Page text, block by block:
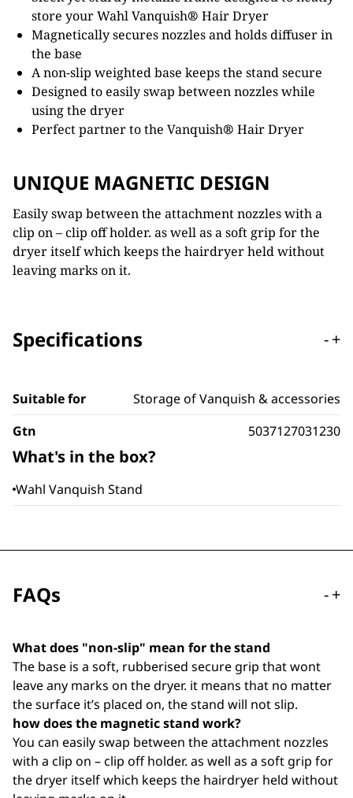
store your Wahl Vanquish® Hair Dryer
Magnetically secures nozzles and holds diffuser in
the base
A non-slip weighted base keeps the stand secure
Designed to easily swap between nozzles while
using the dryer
Perfect partner to the Vanquish® Hair Dryer
UNIQUE MAGNETIC DESIGN
Easily swap between the attachment nozzles with a
clip on – clip off holder. as well as a soft grip for the
dryer itself which keeps the hairdryer held without
leaving marks on it.
Specifications -+
Suitable for
Storage of Vanquish & accessories
Gtn
5037127031230
What's in the box?
Wahl Vanquish Stand
FAQs -+
What does "non-slip" mean for the stand
The base is a soft, rubberised secure grip that wont
leave any marks on the dryer. it means that no matter
the surface it’s placed on, the stand will not slip.
how does the magnetic stand work?
You can easily swap between the attachment nozzles
with a clip on – clip off holder. as well as a soft grip for
the dryer itself which keeps the hairdryer held without